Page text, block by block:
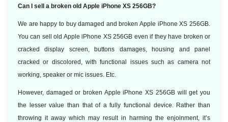
Can I sell a broken old Apple iPhone XS 256GB?
We are happy to buy damaged and broken Apple iPhone XS 256GB.
You can sell old Apple iPhone XS 256GB even if they have broken or
cracked display screen, buttons damages, housing and panel
cracked or discolored, with functional issues such as camera not
working, speaker or mic issues. Etc.
However, damaged or broken Apple iPhone XS 256GB will get you
the lesser value than that of a fully functional device. Rather than
throwing it away which may result in harming the enjoinment, it’s